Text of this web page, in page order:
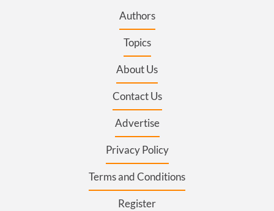
Authors
Topics
About Us
Contact Us
Advertise
Privacy Policy
Terms and Conditions
Register